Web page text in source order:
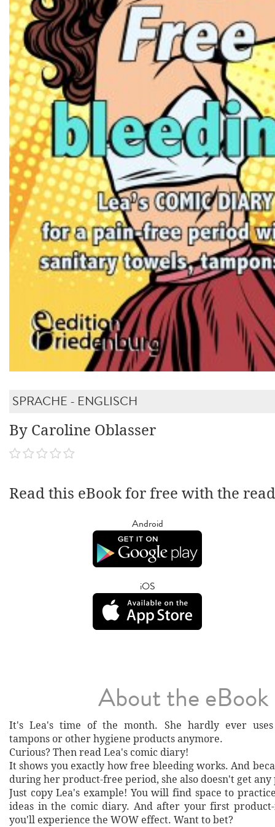
SPRACHE - ENGLISCH
By Caroline Oblasser
Read this eBook for free with the
Android
iOS
About the eBook
It's Lea's time of the month. She hardly ever
tampons or other hygiene products anymore.
Curious? Then read Lea's comic diary!
It shows you exactly how free bleeding works. And
during her product-free period, she also doesn't get any
Just copy Lea's example! You will find space to
ideas in the comic diary. And after your first
you'll experience the WOW effect. Want to bet?